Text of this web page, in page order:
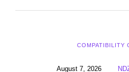
COMPATIBILITY
August 7, 2026